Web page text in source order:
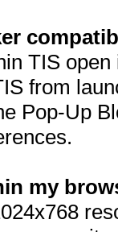
TIS
from
Pop-Up
my